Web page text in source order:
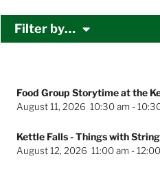
Filter by…
Food Group Storytime at the
August 11, 2026 10:30 am -
Kettle Falls - Things with
August 12, 2026 11:00 am -